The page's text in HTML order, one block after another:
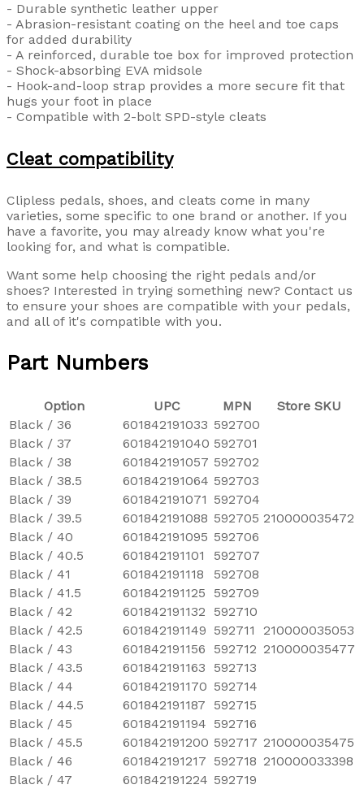
- Durable synthetic leather upper
- Abrasion-resistant coating on the heel and toe caps
for added durability
- A reinforced, durable toe box for improved protection
- Shock-absorbing EVA midsole
- Hook-and-loop strap provides a more secure fit that
hugs your foot in place
- Compatible with 2-bolt SPD-style cleats
Cleat compatibility
Clipless pedals, shoes, and cleats come in many
varieties, some specific to one brand or another. If you
have a favorite, you may already know what you're
looking for, and what is compatible.
Want some help choosing the right pedals and/or
shoes? Interested in trying something new? Contact us
to ensure your shoes are compatible with your pedals,
and all of it's compatible with you.
Part Numbers
Option UPC MPN
Store SKU
Black / 36
601842191033 592700
Black / 37
601842191040 592701
Black / 38
601842191057 592702
Black / 38.5
601842191064 592703
Black / 39
601842191071 592704
Black / 39.5
601842191088 592705 210000035472
Black / 40
601842191095 592706
Black / 40.5
601842191101
592707
Black / 41
601842191118
592708
Black / 41.5
601842191125
592709
Black / 42
601842191132
592710
Black / 42.5
601842191149 592711
210000035053
Black / 43
601842191156 592712 210000035477
Black / 43.5
601842191163
592713
Black / 44
601842191170 592714
Black / 44.5
601842191187
592715
Black / 45
601842191194 592716
Black / 45.5
601842191200 592717 210000035475
Black / 46
601842191217 592718 210000033398
Black / 47
601842191224 592719